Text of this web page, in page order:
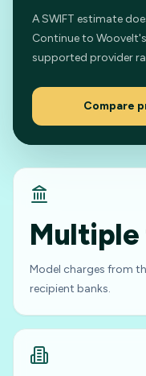
A SWIFT estimate
Continue to
supported provider
Compare
Multiple
Model charges from
recipient banks.